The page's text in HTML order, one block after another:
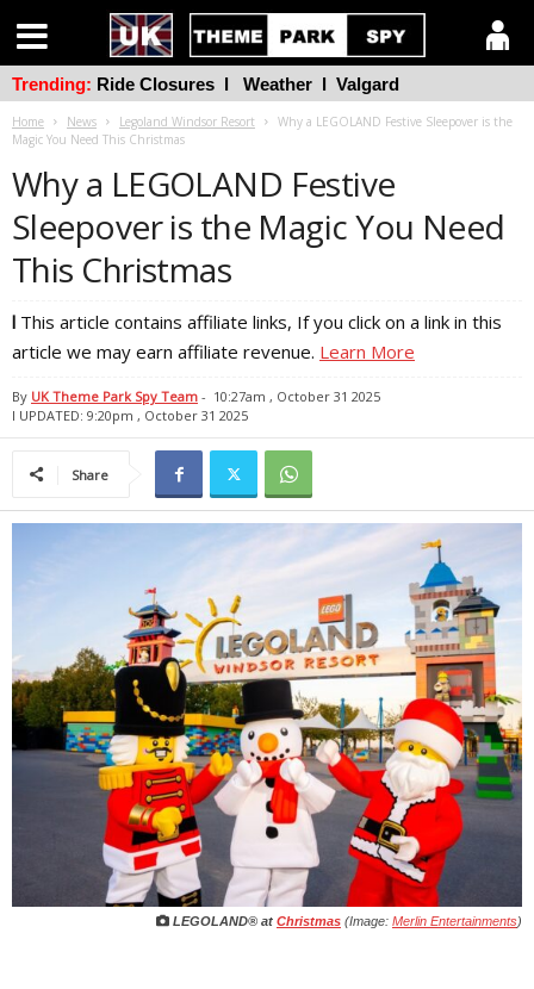
Home News Legoland Windsor Resort
Why a LEGOLAND Festive Sleepover is the
Magic You Need This Christmas
Why a LEGOLAND Festive
Sleepover is the Magic You Need
This Christmas
l This article contains affiliate links, If you click on a link in this
article we may earn affiliate revenue. Learn More
By UK Theme Park Spy Team - 10:27am , October 31 2025
l UPDATED: 9:20pm , October 31 2025
Share
LEGOLAND® at Christmas (Image: Merlin Entertainments)
Trending: Ride Closures l Weather l Valgard